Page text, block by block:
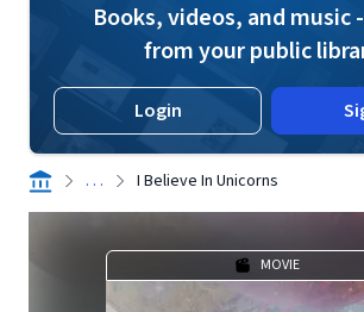
Books, videos, and music
from your public
Login
. . . I Believe In Unicorns
MOVIE